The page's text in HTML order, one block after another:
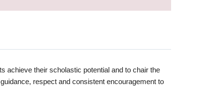
achieve their scholastic potential and to chair the
respect and consistent encouragement to